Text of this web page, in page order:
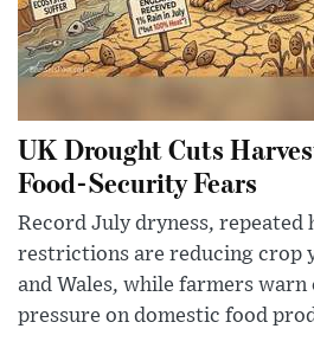
UK Drought Cuts
Food-Security Fears
Record July dryness, repeated
restrictions are reducing crop
and Wales, while farmers
pressure on domestic food